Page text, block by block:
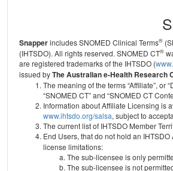
Snapperincludes SNOMED Clinical Terms®
(IHTSDO). All rights reserved. SNOMED CT®
are registered trademarks of the IHTSDO (
issued byThe Australian e-Health Research
The meaning of the terms “Affiliate”, or
“SNOMED CT” and “SNOMED CT
Information about Affiliate Licensing is
www.ihtsdo.org/salsa, subject to
The current list of IHTSDO Member
End Users, that do not hold an
license limitations:
The sub-licensee is only
The sub-licensee is not